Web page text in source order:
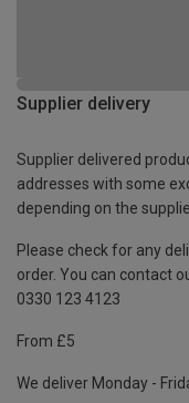
Supplier delivery
Supplier delivered
addresses with some
depending on the
Please check for any
order. You can contact
0330 123 4123
From £5
We deliver Monday -